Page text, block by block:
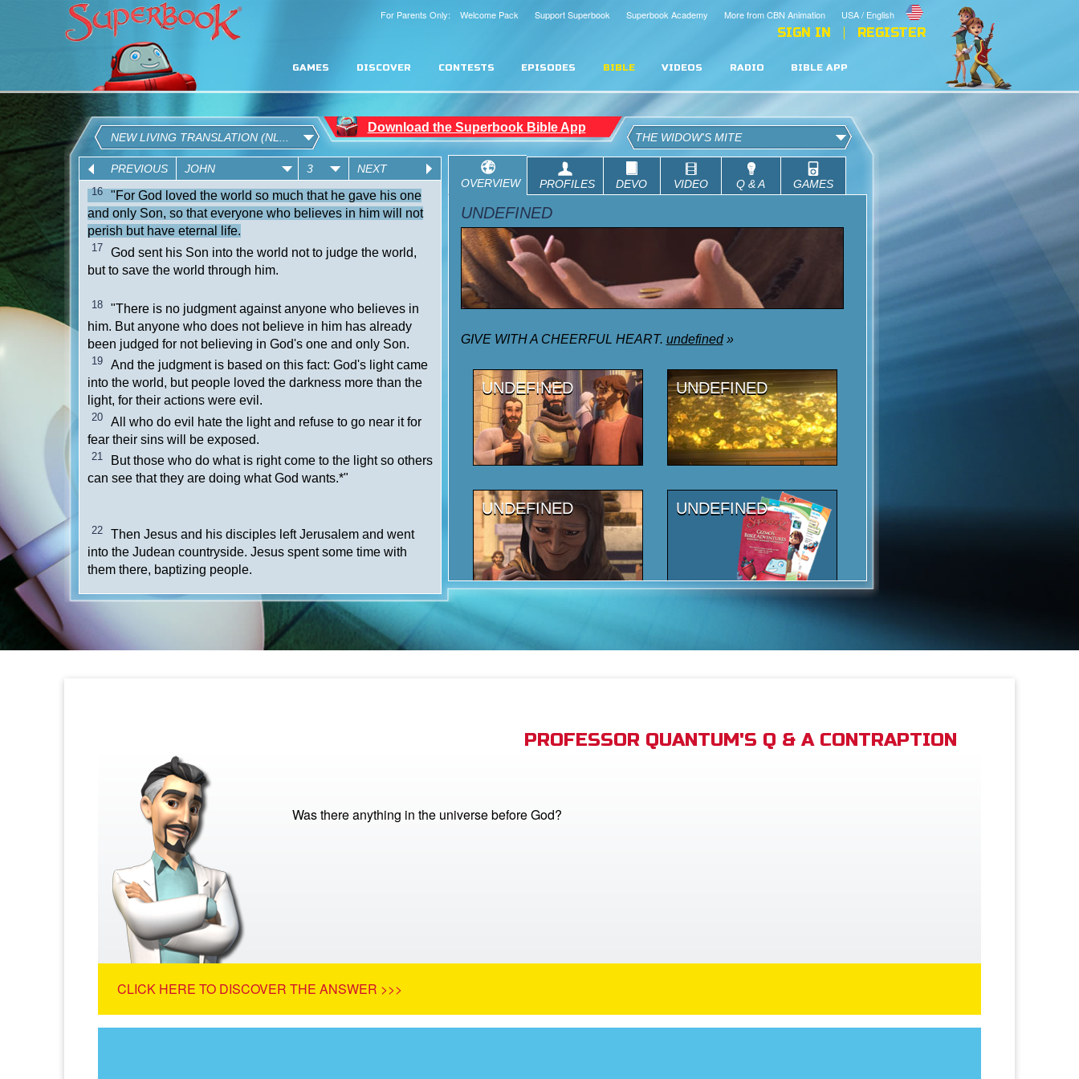
USA / English
More from CBN Animation
Superbook Academy
Support Superbook
For Parents Only: Welcome Pack
SIGN IN REGISTER
GAMES DISCOVER CONTESTS EPISODES BIBLE VIDEOS RADIO BIBLE APP
PROFESSOR QUANTUM'S Q & A CONTRAPTION
Was there anything in the universe before God?
CLICK HERE TO DISCOVER THE ANSWER >>>